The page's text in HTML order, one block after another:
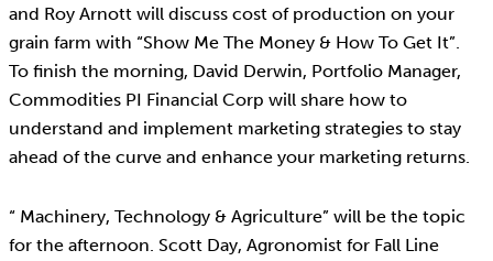
and Roy Arnott will discuss cost of production on your
grain farm with “Show Me The Money & How To Get It”.
To finish the morning, David Derwin, Portfolio Manager,
Commodities PI Financial Corp will share how to
understand and implement marketing strategies to stay
ahead of the curve and enhance your marketing returns.
“ Machinery, Technology & Agriculture” will be the topic
for the afternoon. Scott Day, Agronomist for Fall Line